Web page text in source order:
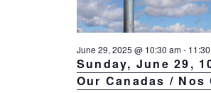
Sunday, June 29,
Our Canadas / Nos
June 29, 2025 @ 10:30 am-